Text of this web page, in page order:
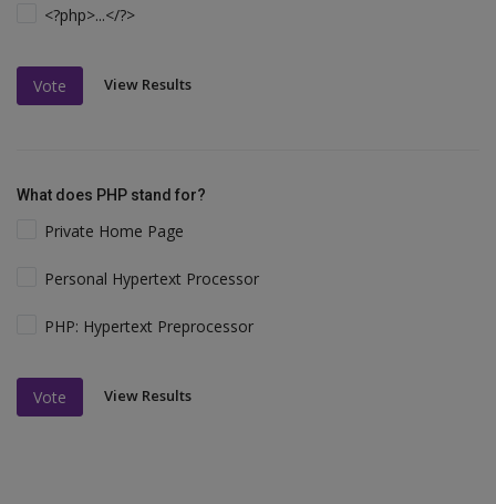
<?php>...</?>
Vote View Results
What does PHP stand for?
Private Home Page
Personal Hypertext Processor
PHP: Hypertext Preprocessor
Vote View Results